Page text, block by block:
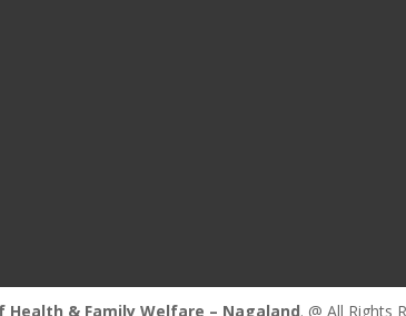
& Family Welfare – Nagaland. @ All Rights